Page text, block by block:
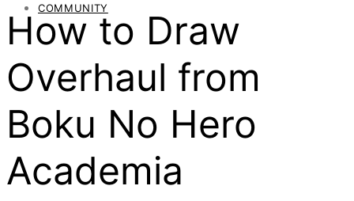
COMMUNITY
How to Draw
Overhaul from
Boku No Hero
Academia